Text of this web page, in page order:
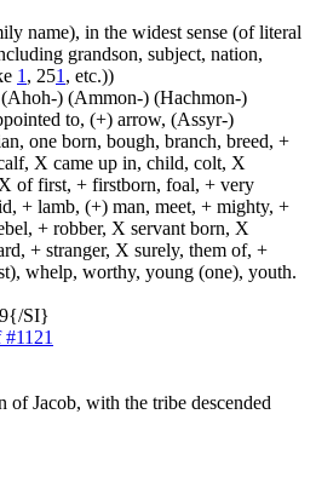
name), in the widest sense (of literal
grandson, subject, nation,
1 , 251 , etc.))
) (Ammon-) (Hachmon-)
to, (+) arrow, (Assyr-)
one born, bough, branch, breed, +
X came up in, child, colt, X
of first, + firstborn, foal, + very
+ lamb, (+) man, meet, + mighty, +
+ robber, X servant born, X
+ stranger, X surely, them of, +
whelp, worthy, young (one), youth.
SI}
Jacob, with the tribe descended